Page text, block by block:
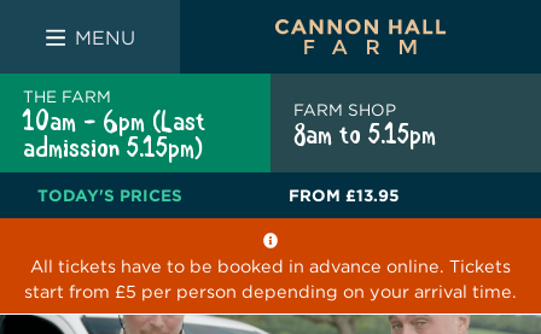
THE WHITE BULL THE LUCKY PUP
MENU
THE FARM
10am - 6pm (Last
admission 5.15pm)
FARM SHOP
8am to 5.15pm
TODAY'S PRICES FROM £13.95
All tickets have to be booked in advance online. Tickets
start from £5 per person depending on your arrival time.